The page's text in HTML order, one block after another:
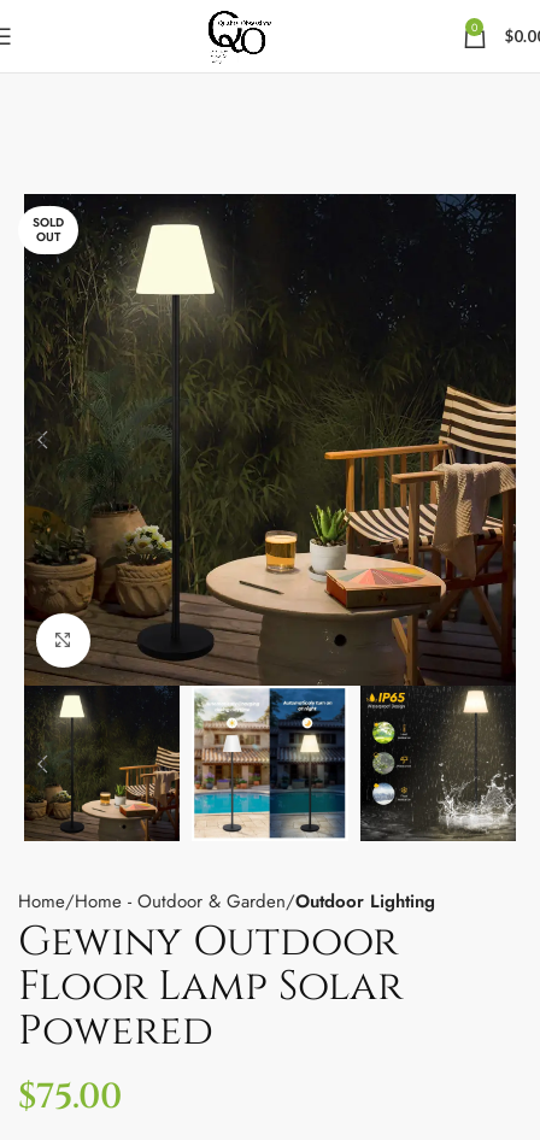
0 $
SOLD
OUT
Click to enlarge
Home Home - Outdoor & Garden Outdoor Lighting
Gewiny Outdoor
Floor Lamp Solar
Powered
$75.00